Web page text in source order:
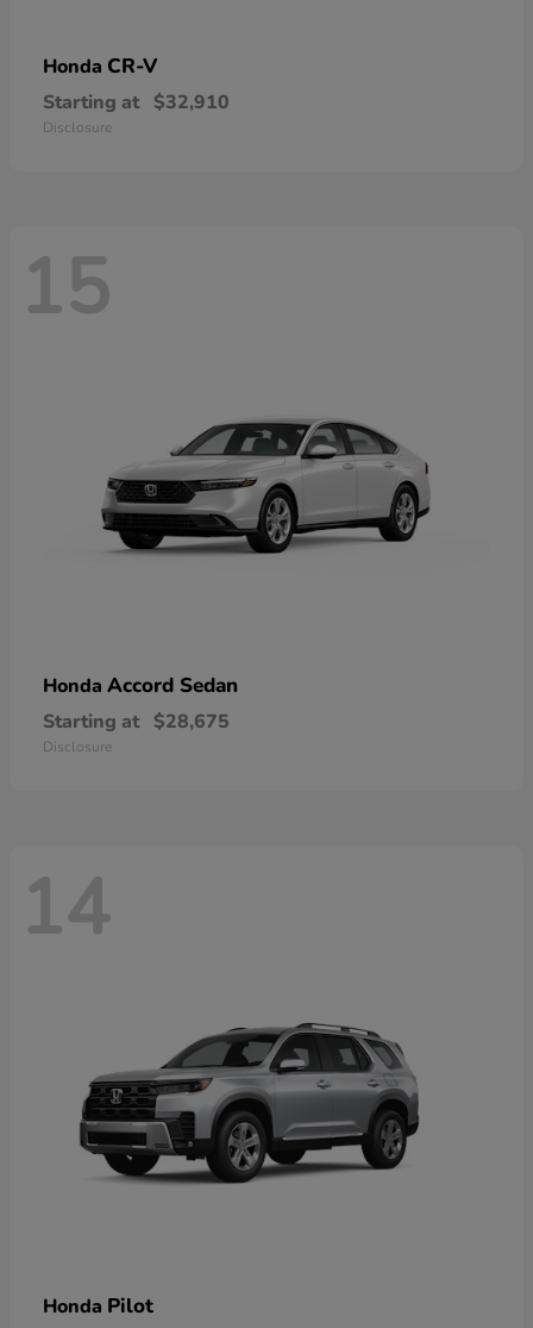
Honda CR-V
Starting at $32,910
Disclosure
15
Honda Accord Sedan
Starting at $28,675
Disclosure
14
Honda Pilot